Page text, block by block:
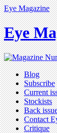
Eye Magazine
Eye
Blog
Subscribe
Current
Stockists
Back
Contact
Critique